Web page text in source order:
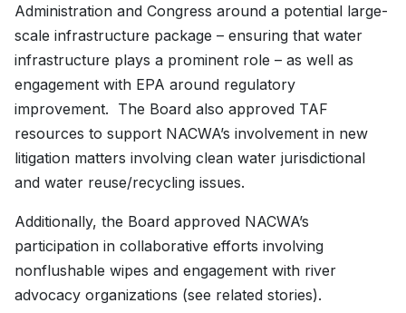
Administration and Congress around a potential large-
scale infrastructure package – ensuring that water
infrastructure plays a prominent role – as well as
engagement with EPA around regulatory
improvement. The Board also approved TAF
resources to support NACWA’s involvement in new
litigation matters involving clean water jurisdictional
and water reuse/recycling issues.
Additionally, the Board approved NACWA’s
participation in collaborative efforts involving
nonflushable wipes and engagement with river
advocacy organizations (see related stories).